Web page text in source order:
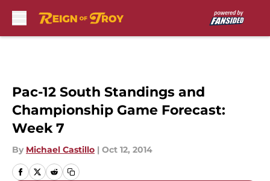
Pac-12 South Standings and
Championship Game Forecast:
Week 7
By Michael Castillo | Oct 12, 2014